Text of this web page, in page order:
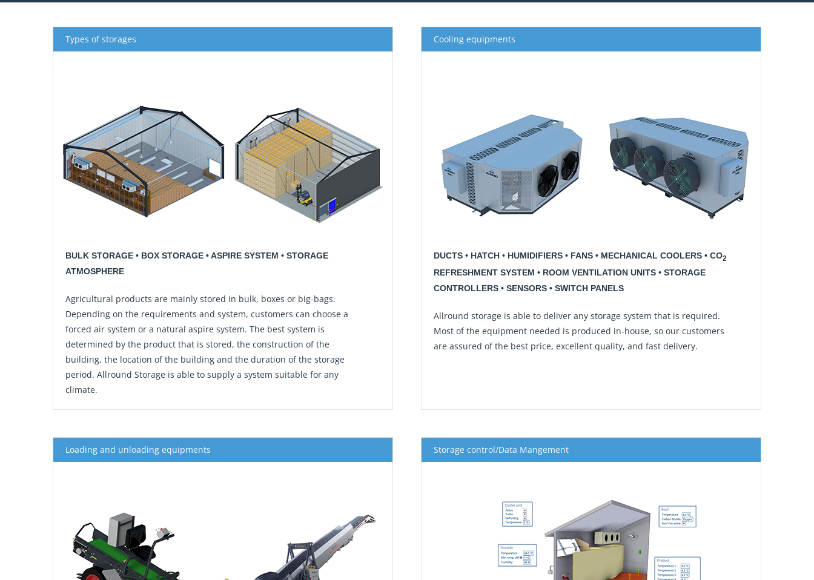
Types of storages
BULK STORAGE • BOX STORAGE • ASPIRE SYSTEM • STORAGE
ATMOSPHERE
Agricultural products are mainly stored in bulk, boxes or big-bags.
Depending on the requirements and system, customers can choose a
forced air system or a natural aspire system. The best system is
determined by the product that is stored, the construction of the
building, the location of the building and the duration of the storage
period. Allround Storage is able to supply a system suitable for any
climate.
Cooling equipments
DUCTS • HATCH • HUMIDIFIERS • FANS • MECHANICAL COOLERS • CO2
REFRESHMENT SYSTEM • ROOM VENTILATION UNITS • STORAGE
CONTROLLERS • SENSORS • SWITCH PANELS
Allround storage is able to deliver any storage system that is required.
Most of the equipment needed is produced in-house, so our customers
are assured of the best price, excellent quality, and fast delivery.
Loading and unloading equipments Storage control/Data Mangement